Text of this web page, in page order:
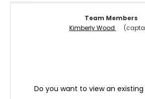
Team Members
Kimberly Wood
Do you want to view an